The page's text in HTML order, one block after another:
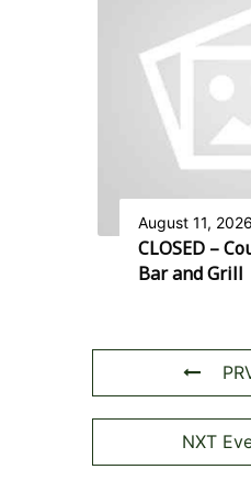
August 11, 2026
CLOSED –
Bar and Grill
NXT